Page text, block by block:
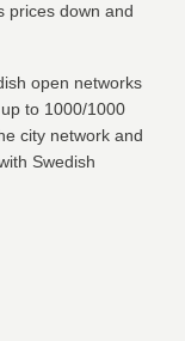
prices down and
open networks
to 1000/1000
city network and
Swedish